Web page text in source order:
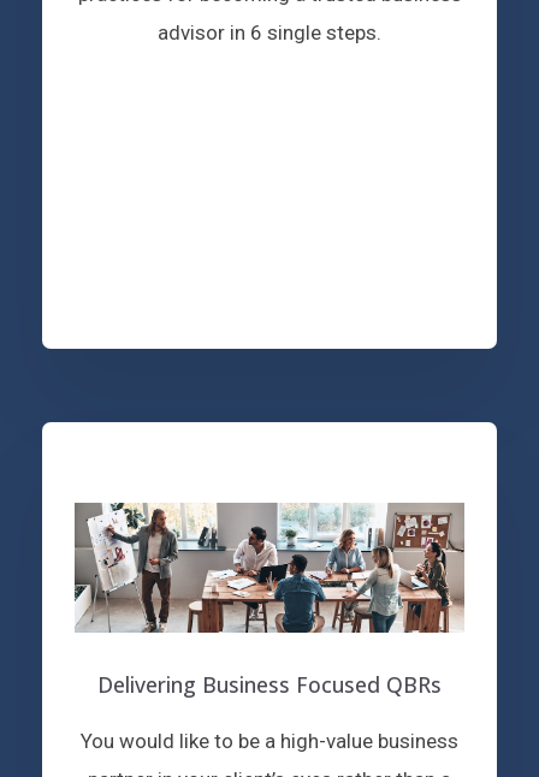
advisor in 6 single steps.
Delivering Business Focused QBRs
You would like to be a high-value business